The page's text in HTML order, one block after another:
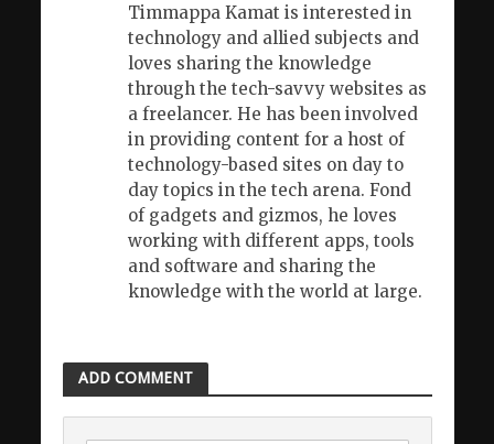
Timmappa Kamat is interested in
technology and allied subjects and
loves sharing the knowledge
through the tech-savvy websites as
a freelancer. He has been involved
in providing content for a host of
technology-based sites on day to
day topics in the tech arena. Fond
of gadgets and gizmos, he loves
working with different apps, tools
and software and sharing the
knowledge with the world at large.
ADD COMMENT